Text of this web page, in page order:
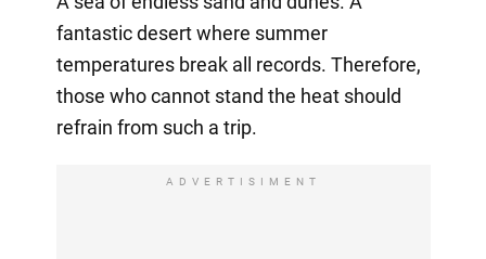
fantastic desert where summer
temperatures break all records. Therefore,
those who cannot stand the heat should
refrain from such a trip.
ADVERTISIMENT